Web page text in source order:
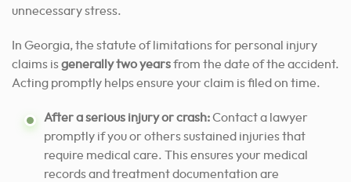
unnecessary stress.
In Georgia, the statute of limitations for personal injury
claims isgenerally two yearsfrom the date of the accident.
Acting promptly helps ensure your claim is filed on time.
After a serious injury or crash:Contact a lawyer
promptly if you or others sustained injuries that
require medical care. This ensures your medical
records and treatment documentation are